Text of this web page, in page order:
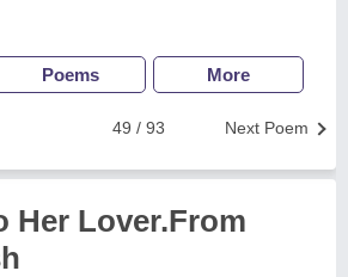
Poems More
Next Poem
49 / 93
Her Lover.From